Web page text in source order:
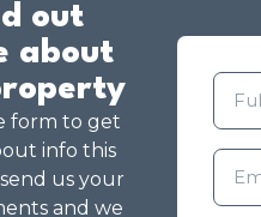
out
about
form to get
info this
us your
and we